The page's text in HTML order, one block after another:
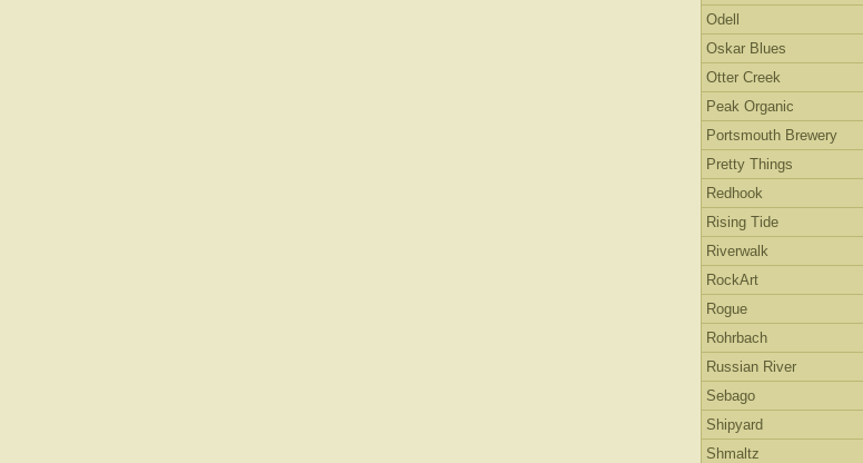
Odell
Oskar Blues
Otter Creek
Peak Organic
Portsmouth Brewery
Pretty Things
Redhook
Rising Tide
Riverwalk
RockArt
Rogue
Rohrbach
Russian River
Sebago
Shipyard
Shmaltz